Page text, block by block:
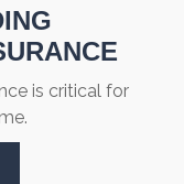
is critical for